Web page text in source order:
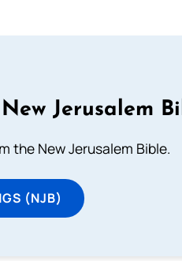
Jerusalem
the New Jerusalem Bible.
(NJB)